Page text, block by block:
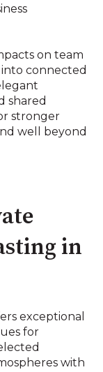
on team
connected
shared
stronger
well beyond
in
exceptional
for
with